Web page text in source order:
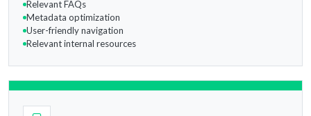
Relevant FAQs
Metadata optimization
User-friendly navigation
Relevant internal resources